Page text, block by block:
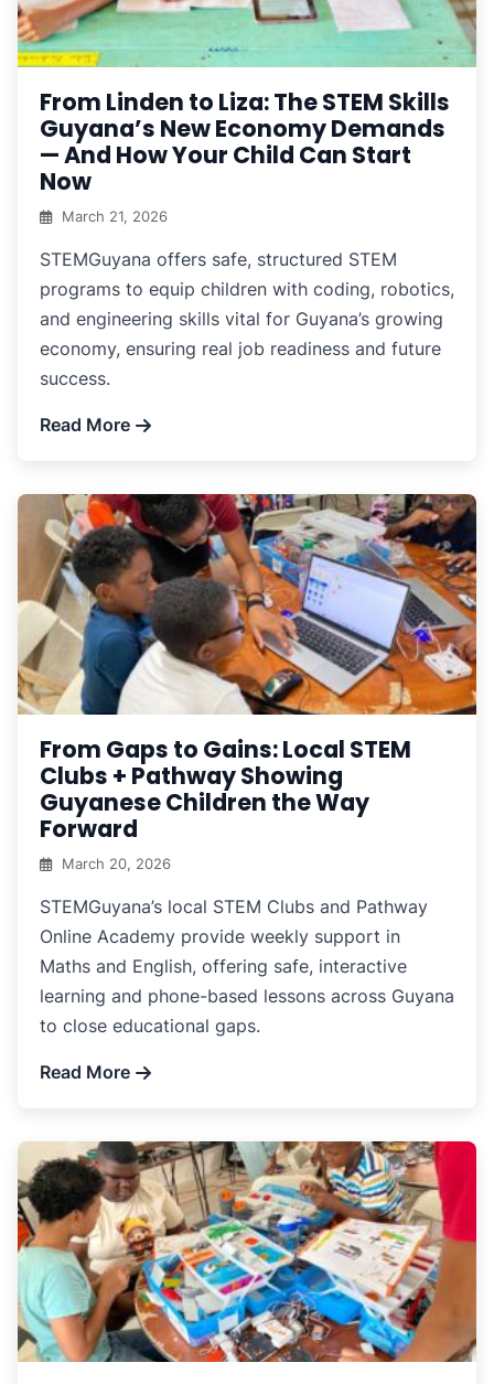
From Linden to Liza: The STEM Skills
Guyana’s New Economy Demands
— And How Your Child Can Start
Now
March 21, 2026
STEMGuyana offers safe, structured STEM
programs to equip children with coding, robotics,
and engineering skills vital for Guyana’s growing
economy, ensuring real job readiness and future
success.
Read More
From Gaps to Gains: Local STEM
Clubs + Pathway Showing
Guyanese Children the Way
Forward
March 20, 2026
STEMGuyana’s local STEM Clubs and Pathway
Online Academy provide weekly support in
Maths and English, offering safe, interactive
learning and phone-based lessons across Guyana
to close educational gaps.
Read More